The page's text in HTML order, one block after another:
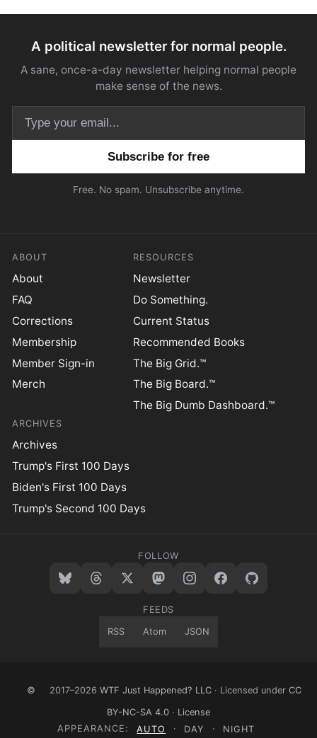
A political newsletter for normal people.
A sane, once-a-day newsletter helping normal people
make sense of the news.
Free. No spam. Unsubscribe anytime.
ABOUT
About
FAQ
Corrections
Membership
Member Sign-in
Merch
RESOURCES
Newsletter
Do Something.
Current Status
Recommended Books
The Big Grid.™
The Big Board.™
The Big Dumb Dashboard.™
ARCHIVES
Archives
Trump's First 100 Days
Biden's First 100 Days
Trump's Second 100 Days
FOLLOW
FEEDS
RSS Atom JSON
© 2017–2026 WTF Just Happened? LLC · Licensed under CC
BY-NC-SA 4.0 · License
APPEARANCE:
AUTO · DAY · NIGHT